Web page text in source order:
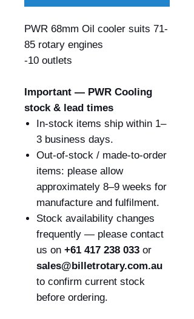
PWR 68mm Oil cooler suits 71-
85 rotary engines
-10 outlets
Important — PWR Cooling
stock & lead times
In-stock items ship within 1–
3 business days.
Out-of-stock / made-to-order
items: please allow
approximately 8–9 weeks for
manufacture and fulfilment.
Stock availability changes
frequently — please contact
us on +61 417 238 033 or
sales@billetrotary.com.au
to confirm current stock
before ordering.